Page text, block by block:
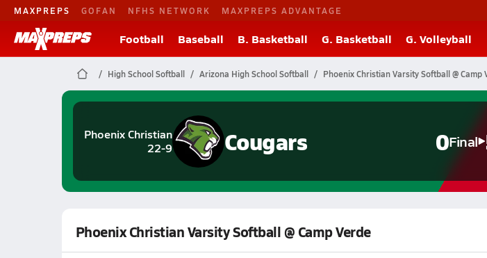
MAXPREPS GOFAN NFHS NETWORK MAXPREPS ADVANTAGE
Football Baseball B. Basketball G. Basketball G. Volleyball
High School Softball Arizona High School Softball Phoenix Christian Varsity Softball @ Camp
Phoenix Christian
22-9
Cougars 0Final
Phoenix Christian Varsity Softball @ Camp Verde